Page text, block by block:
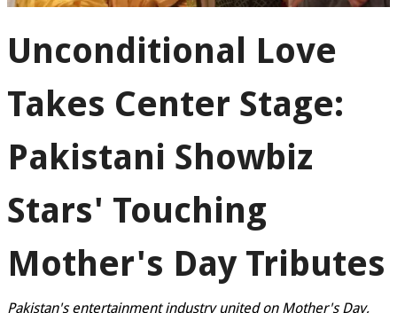
Unconditional Love
Takes Center Stage:
Pakistani Showbiz
Stars' Touching
Mother's Day Tributes
Pakistan's entertainment industry united on Mother's Day,